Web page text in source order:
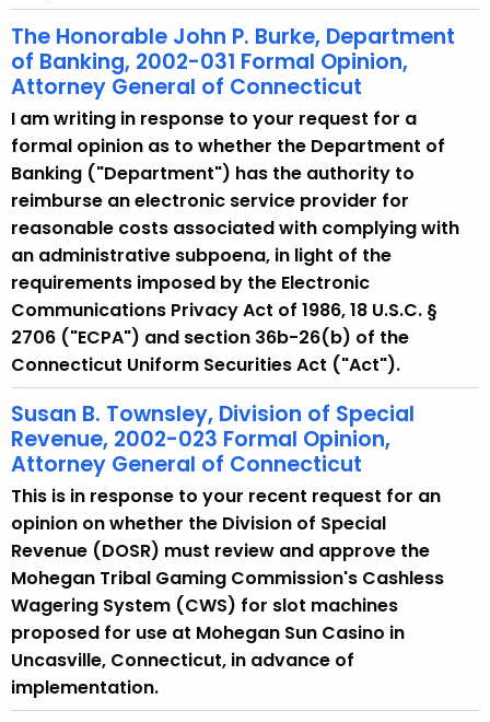
The Honorable John P. Burke, Department
of Banking, 2002-031 Formal Opinion,
Attorney General of Connecticut
I am writing in response to your request for a
formal opinion as to whether the Department of
Banking ("Department") has the authority to
reimburse an electronic service provider for
reasonable costs associated with complying with
an administrative subpoena, in light of the
requirements imposed by the Electronic
Communications Privacy Act of 1986, 18 U.S.C. §
2706 ("ECPA") and section 36b-26(b) of the
Connecticut Uniform Securities Act ("Act").
Susan B. Townsley, Division of Special
Revenue, 2002-023 Formal Opinion,
Attorney General of Connecticut
This is in response to your recent request for an
opinion on whether the Division of Special
Revenue (DOSR) must review and approve the
Mohegan Tribal Gaming Commission's Cashless
Wagering System (CWS) for slot machines
proposed for use at Mohegan Sun Casino in
Uncasville, Connecticut, in advance of
implementation.